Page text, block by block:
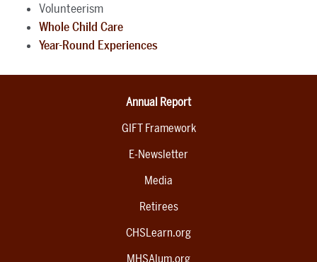
Volunteerism
Whole Child Care
Year-Round Experiences
Annual Report
GIFT Framework
E-Newsletter
Media
Retirees
CHSLearn.org
MHSAlum.org